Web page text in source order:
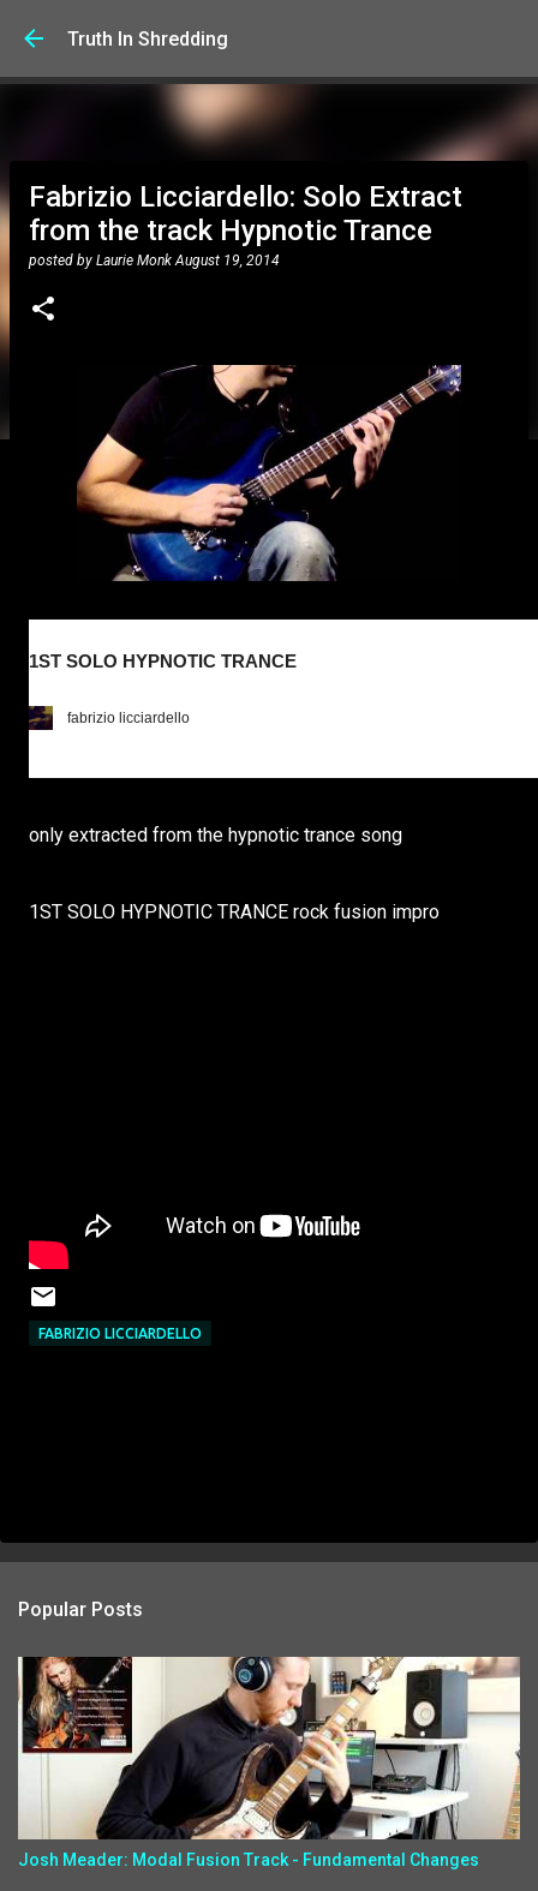
Truth In Shredding
Fabrizio Licciardello: Solo Extract
from the track Hypnotic Trance
posted by Laurie Monk August 19, 2014
1ST SOLO HYPNOTIC TRANCE
fabrizio licciardello
only extracted from the hypnotic trance song
1ST SOLO HYPNOTIC TRANCE rock fusion impro
FABRIZIO LICCIARDELLO
Popular Posts
Josh Meader: Modal Fusion Track - Fundamental Changes